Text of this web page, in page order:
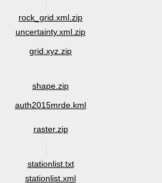
rock_grid.xml.zip
uncertainty.xml.zip
grid.xyz.zip
shape.zip
auth2015mrde.kml
raster.zip
stationlist.txt
stationlist.xml